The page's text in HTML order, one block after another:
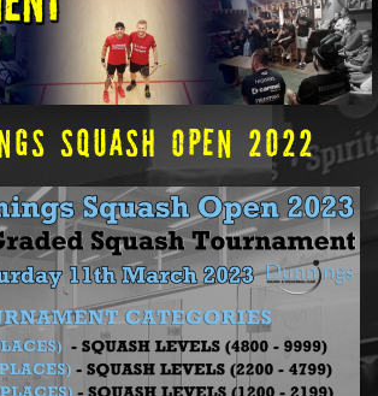
Squash Open 2022